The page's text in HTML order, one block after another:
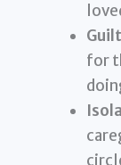
for